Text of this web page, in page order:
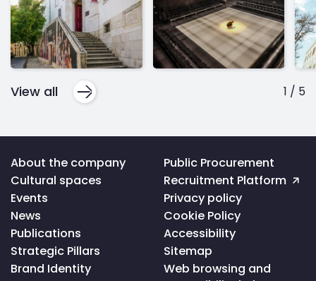
1 / 5
View all
Voltar
ao
topo
da
página
About the company
Cultural spaces
Events
News
Publications
Strategic Pillars
Brand Identity
Public Procurement
Recruitment Platform
Privacy policy
Cookie Policy
Accessibility
Sitemap
Web browsing and